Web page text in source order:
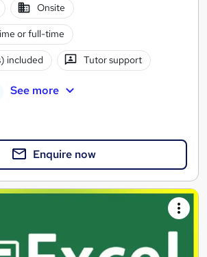
Onsite
or full-time
included Tutor support
See more
Enquire now